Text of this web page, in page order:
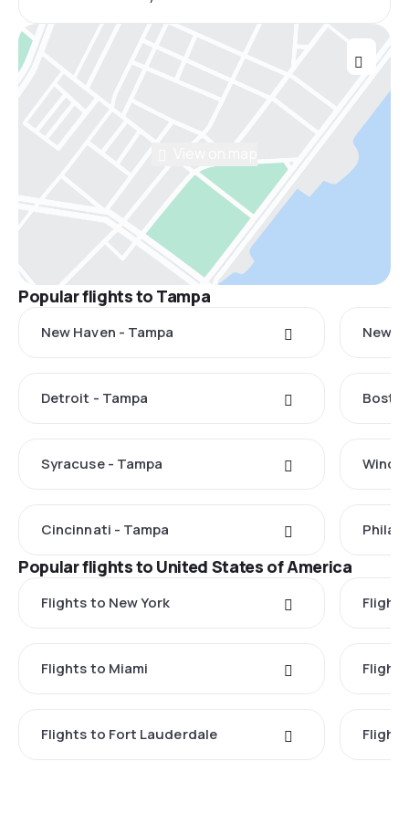
Popular flights to Tampa
New Haven - Tampa New
Detroit - Tampa
Syracuse - Tampa
Cincinnati - Tampa
Popular flights to United States of America
Flights to New York
Flights to Miami
Flights to Fort Lauderdale